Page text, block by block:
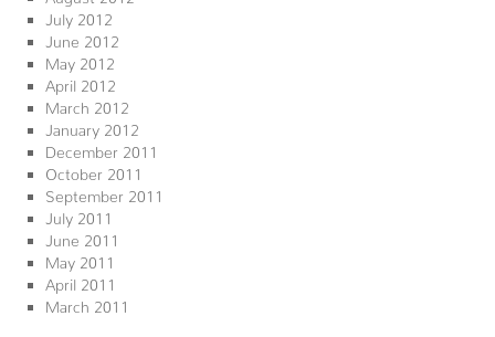
July 2012
June 2012
May 2012
April 2012
March 2012
January 2012
December 2011
October 2011
September 2011
July 2011
June 2011
May 2011
April 2011
March 2011